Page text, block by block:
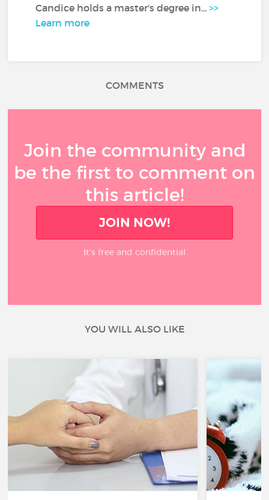
Candice holds a master's degree in...>>
Learn more
COMMENTS
Join the community and
be the first to comment on
this article!
JOIN NOW!
It’s free and confidential
YOU WILL ALSO LIKE